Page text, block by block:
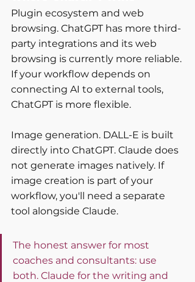
Plugin ecosystem and web
browsing. ChatGPT has more third-
party integrations and its web
browsing is currently more reliable.
If your workflow depends on
connecting AI to external tools,
ChatGPT is more flexible.
Image generation. DALL-E is built
directly into ChatGPT. Claude does
not generate images natively. If
image creation is part of your
workflow, you'll need a separate
tool alongside Claude.
The honest answer for most
coaches and consultants: use
both. Claude for the writing and